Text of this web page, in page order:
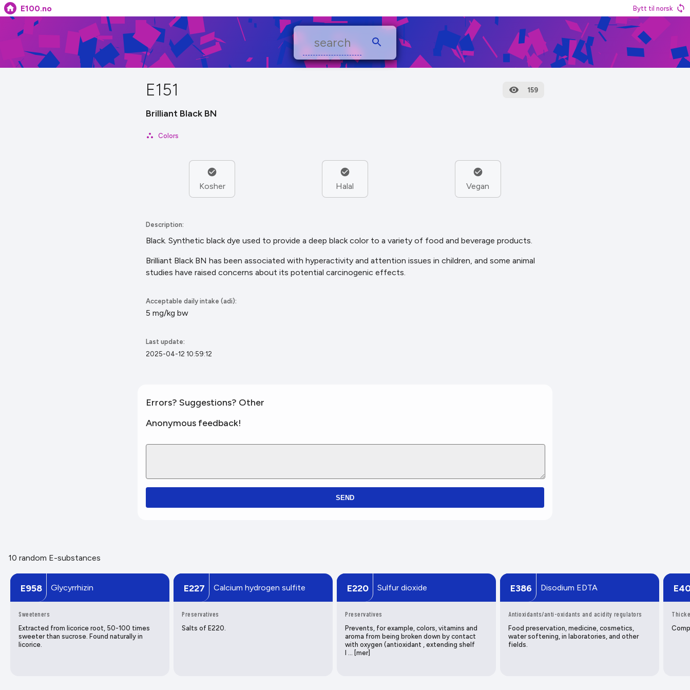
E100.no Bytt til norsk
E151 159
Brilliant Black BN
Colors
Kosher Halal Vegan
Description:
Black. Synthetic black dye used to provide a deep black color to a variety of food and beverage products.
Brilliant Black BN has been associated with hyperactivity and attention issues in children, and some animal
studies have raised concerns about its potential carcinogenic effects.
Acceptable daily intake (adi):
5 mg/kg bw
Last update:
2025-04-12 10:59:12
Errors? Suggestions? Other
Anonymous feedback!
SEND
10 random E-substances
E958 Glycyrrhizin
Sweeteners
Extracted from licorice root, 50-100 times
sweeter than sucrose. Found naturally in
licorice.
E227 Calcium hydrogen sulfite
Preservatives
Salts of E220.
E220 Sulfur dioxide
Preservatives
Prevents, for example, colors, vitamins and
aroma from being broken down by contact
with oxygen (antioxidant , extending shelf
l … [mer]
E386 Disodium EDTA
Antioxidants/anti-oxidants and acidity regulators
Food preservation, medicine, cosmetics,
water softening, in laboratories, and other
fields.